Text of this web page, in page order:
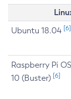
Ubuntu 18.04 [6]
Raspberry Pi OS
10 (Buster) [6]